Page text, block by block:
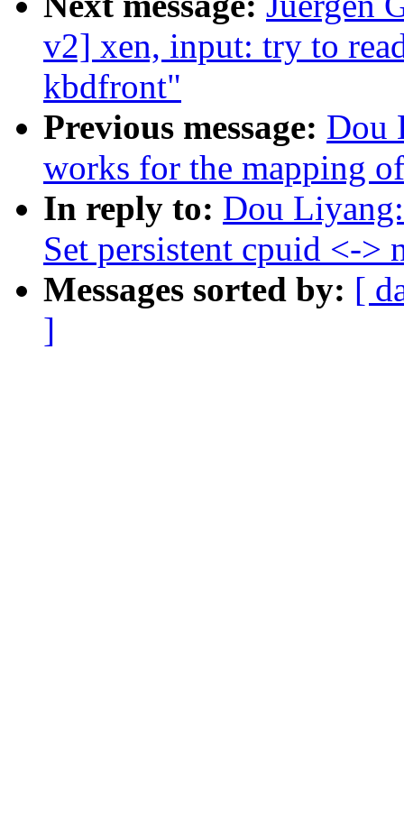
v2] xen, input: try to
kbdfront"
Previous message: Dou
works for the mapping
In reply to: Dou
Set persistent cpuid <-
Messages sorted by: [
]